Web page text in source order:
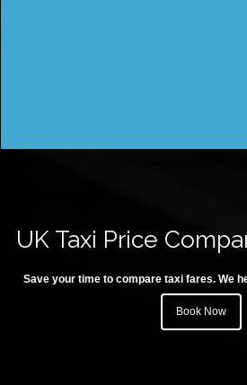
UK Taxi Price
Save your time to compare taxi fares. We
Book Now